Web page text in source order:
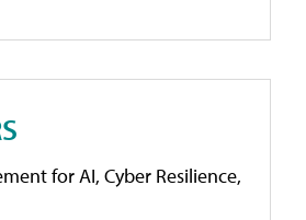
for AI, Cyber Resilience,